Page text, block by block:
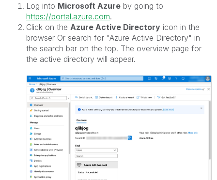
Log into Microsoft Azure by going to
https://portal.azure.com.
Click on the Azure Active Directory icon in the
browser Or search for "Azure Active Directory" in
the search bar on the top. The overview page for
the active directory will appear.